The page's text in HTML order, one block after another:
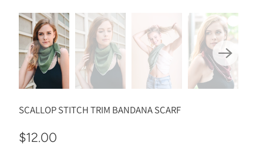
SCALLOP STITCH TRIM BANDANA SCARF
$12.00